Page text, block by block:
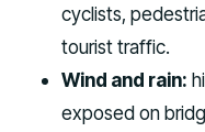
cyclists,
tourist traffic.
Wind and rain:
exposed on